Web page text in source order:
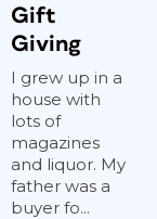
Gift
Giving
I grew up in a
house with
lots of
magazines
and liquor. My
father was a
buyer fo...